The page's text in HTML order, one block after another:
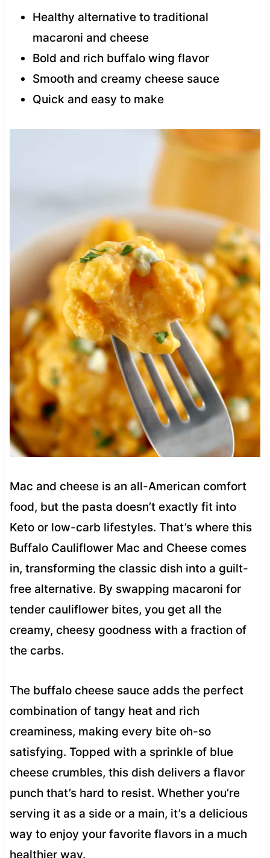
Healthy alternative to traditional
macaroni and cheese
Bold and rich buffalo wing flavor
Smooth and creamy cheese sauce
Quick and easy to make
Mac and cheese is an all-American comfort
food, but the pasta doesn’t exactly fit into
Keto or low-carb lifestyles. That’s where this
Buffalo Cauliflower Mac and Cheese comes
in, transforming the classic dish into a guilt-
free alternative. By swapping macaroni for
tender cauliflower bites, you get all the
creamy, cheesy goodness with a fraction of
the carbs.
The buffalo cheese sauce adds the perfect
combination of tangy heat and rich
creaminess, making every bite oh-so
satisfying. Topped with a sprinkle of blue
cheese crumbles, this dish delivers a flavor
punch that’s hard to resist. Whether you’re
serving it as a side or a main, it’s a delicious
way to enjoy your favorite flavors in a much
healthier way.